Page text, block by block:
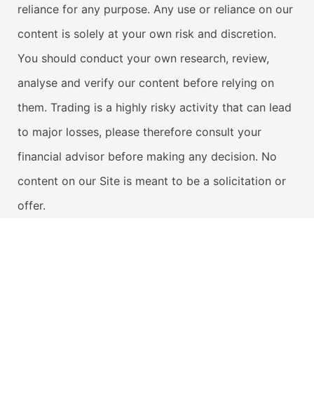
reliance for any purpose. Any use or reliance on our
content is solely at your own risk and discretion.
You should conduct your own research, review,
analyse and verify our content before relying on
them. Trading is a highly risky activity that can lead
to major losses, please therefore consult your
financial advisor before making any decision. No
content on our Site is meant to be a solicitation or
offer.